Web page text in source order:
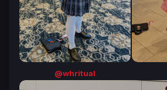
@whritual